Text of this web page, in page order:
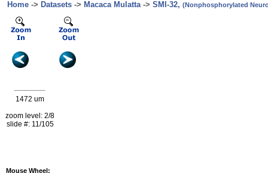
Home -> Datasets -> Macaca Mulatta-> SMI-32, (Nonphosphorylated
1472 um
zoom level: 2/8
slide #: 11/105
Mouse Wheel: